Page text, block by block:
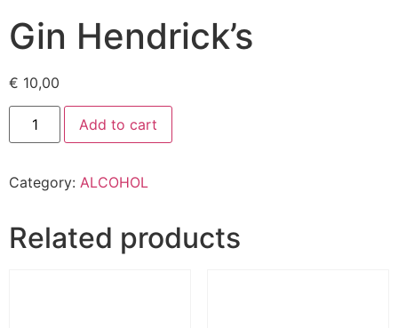
Gin Hendrick’s
€ 10,00
Add to cart
Category: ALCOHOL
Related products